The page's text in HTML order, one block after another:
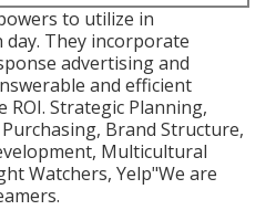
to utilize in
day. They incorporate
advertising and
and efficient
Strategic Planning,
Brand Structure,
Multicultural
Watchers, Yelp"We are